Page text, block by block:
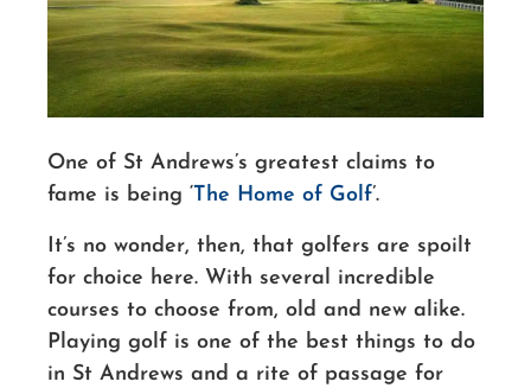
One of St Andrews’s greatest claims to
fame is being ‘ The Home of Golf’.
It’s no wonder, then, that golfers are spoilt
for choice here. With several incredible
courses to choose from, old and new alike.
Playing golf is one of the best things to do
in St Andrews and a rite of passage for